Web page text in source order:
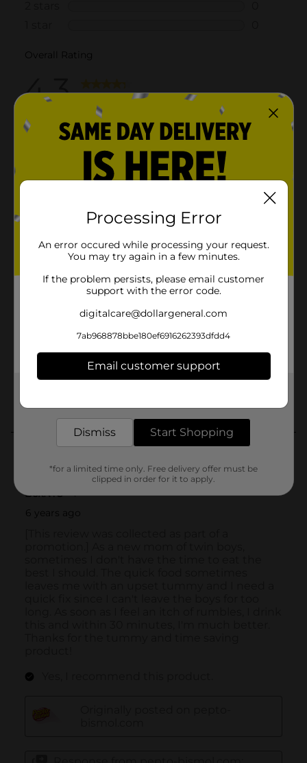
Processing Error
An error occured while processing your request.
You may try again in a few minutes.
If the problem persists, please email customer
support with the error code.
digitalcare@dollargeneral.com
7ab968878bbe180ef6916262393dfdd4
Email customer support
Dismiss Start Shopping
*for a limited time only. Free delivery offer must be
clipped in order for it to apply.